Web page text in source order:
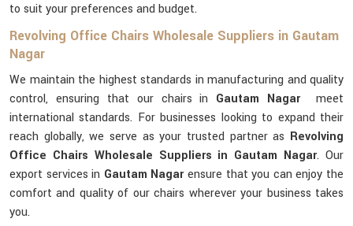
to suit your preferences and budget.
Revolving Office Chairs Wholesale Suppliers in Gautam
Nagar
We maintain the highest standards in manufacturing and quality
control, ensuring that our chairs in Gautam Nagar
meet
international standards. For businesses looking to expand their
reach globally, we serve as your trusted partner as Revolving
Office Chairs Wholesale Suppliers in Gautam Nagar. Our
export services in Gautam Nagarensure that you can enjoy the
comfort and quality of our chairs wherever your business takes
you.